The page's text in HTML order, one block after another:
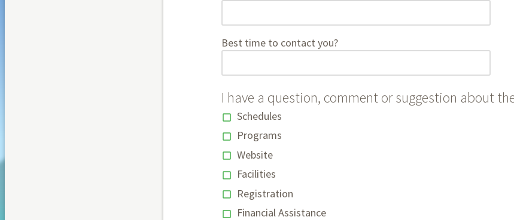
Best time to contact you?
I have a question, comment or suggestion about
Schedules
Programs
Website
Facilities
Registration
Financial Assistance